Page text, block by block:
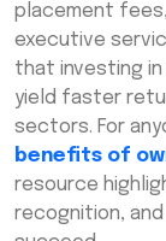
placement
executive
that investing
yield faster
sectors. For
benefits of
resource
recognition,